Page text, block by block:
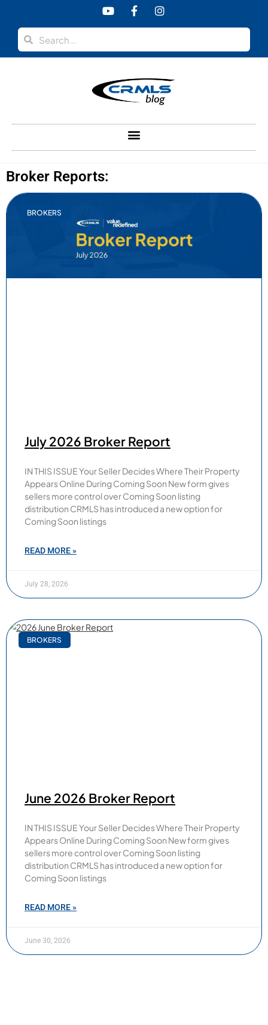
Broker Reports:
BROKERS
July 2026 Broker Report
IN THIS ISSUE Your Seller Decides Where Their Property
Appears Online During Coming Soon New form gives
sellers more control over Coming Soon listing
distribution CRMLS has introduced a new option for
Coming Soon listings
READ MORE »
July 28, 2026
BROKERS
June 2026 Broker Report
IN THIS ISSUE Your Seller Decides Where Their Property
Appears Online During Coming Soon New form gives
sellers more control over Coming Soon listing
distribution CRMLS has introduced a new option for
Coming Soon listings
READ MORE »
June 30, 2026